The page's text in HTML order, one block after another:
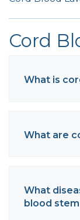
Cord
What is
What are
What
blood